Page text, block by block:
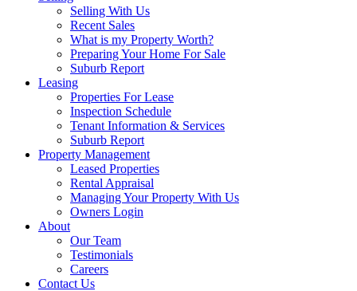
Selling With Us
Recent Sales
What is my Property Worth?
Preparing Your Home For Sale
Suburb Report
Leasing
Properties For Lease
Inspection Schedule
Tenant Information & Services
Suburb Report
Property Management
Leased Properties
Rental Appraisal
Managing Your Property With Us
Owners Login
About
Our Team
Testimonials
Careers
Contact Us